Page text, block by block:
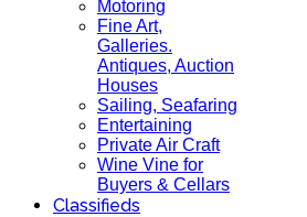
Motoring
Fine Art,
Galleries.
Antiques, Auction
Houses
Sailing, Seafaring
Entertaining
Private Air Craft
Wine Vine for
Buyers & Cellars
Classifieds